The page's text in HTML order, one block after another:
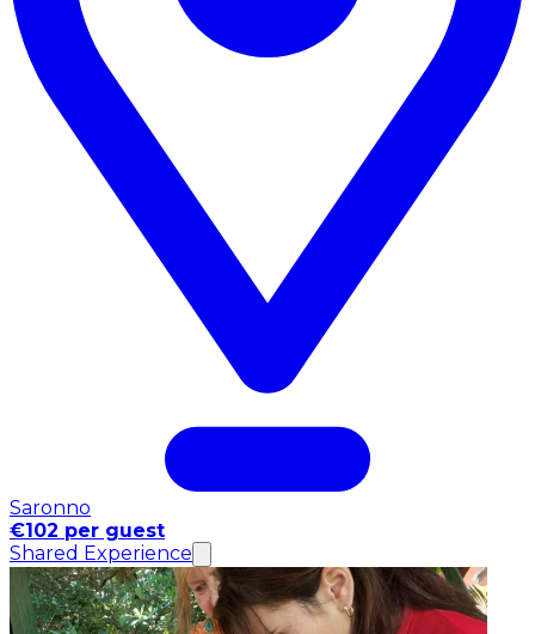
Saronno
€102 per guest
Shared Experience